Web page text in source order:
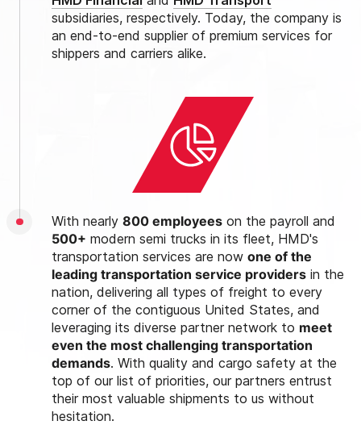
subsidiaries, respectively. Today, the company is
an end-to-end supplier of premium services for
shippers and carriers alike.
With nearly 800 employees on the payroll and
500+ modern semi trucks in its fleet, HMD's
transportation services are now one of the
leading transportation service providers in the
nation, delivering all types of freight to every
corner of the contiguous United States, and
leveraging its diverse partner network to meet
even the most challenging transportation
demands. With quality and cargo safety at the
top of our list of priorities, our partners entrust
their most valuable shipments to us without
hesitation.